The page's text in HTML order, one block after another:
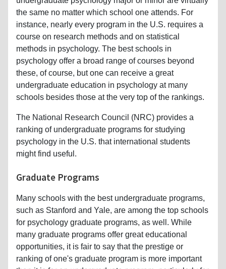
the same no matter which school one attends. For
instance, nearly every program in the U.S. requires a
course on research methods and on statistical
methods in psychology. The best schools in
psychology offer a broad range of courses beyond
these, of course, but one can receive a great
undergraduate education in psychology at many
schools besides those at the very top of the rankings.
The National Research Council (NRC) provides a
ranking of undergraduate programs for studying
psychology in the U.S. that international students
might find useful.
Graduate Programs
Many schools with the best undergraduate programs,
such as Stanford and Yale, are among the top schools
for psychology graduate programs, as well. While
many graduate programs offer great educational
opportunities, it is fair to say that the prestige or
ranking of one's graduate program is more important